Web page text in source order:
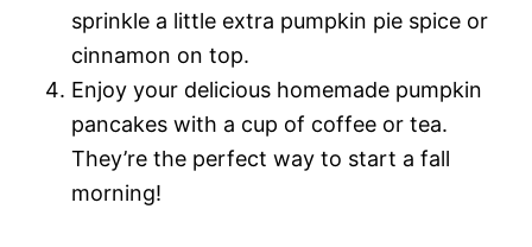
sprinkle a little extra pumpkin pie spice or
cinnamon on top.
Enjoy your delicious homemade pumpkin
pancakes with a cup of coffee or tea.
They’re the perfect way to start a fall
morning!